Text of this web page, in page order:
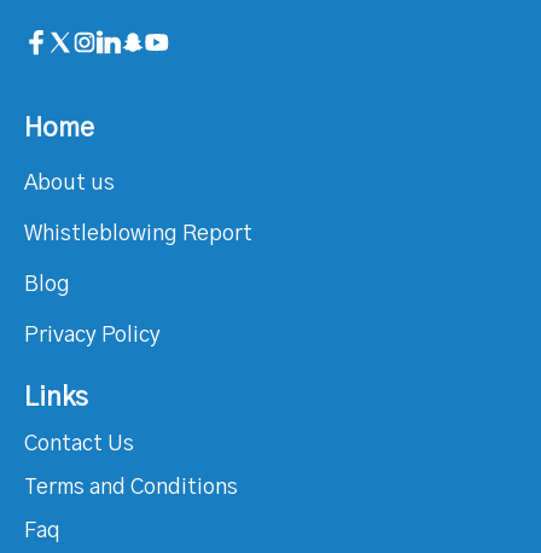
Home
About us
Whistleblowing Report
Blog
Privacy Policy
Links
Contact Us
Terms and Conditions
Faq